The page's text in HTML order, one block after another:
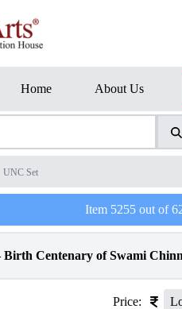
Home About Us
UNC Set
Item 5255out of
Birth Centenary of Swami
Price: